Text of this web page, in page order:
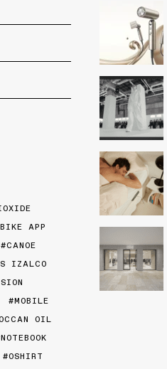
BIKE APP
CANOE
IZALCO
MOBILE
OIL
NOTEBOOK
OSHIRT